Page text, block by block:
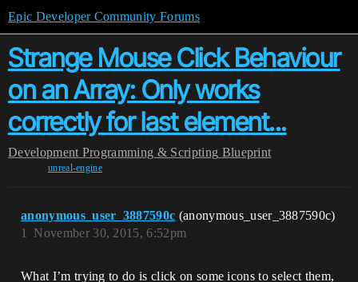
Epic Developer Community Forums
Strange Mouse Click Behaviour
on an Array: Only works
correctly for last element...
Development Programming & Scripting Blueprint
unreal-engine
anonymous_user_3887590c (anonymous_user_3887590c)
November 30, 2015, 6:52pm
1
What I’m trying to do is click on some icons to select them,